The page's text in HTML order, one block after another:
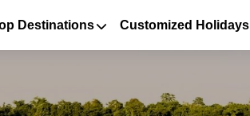
Destinations Customized Holidays